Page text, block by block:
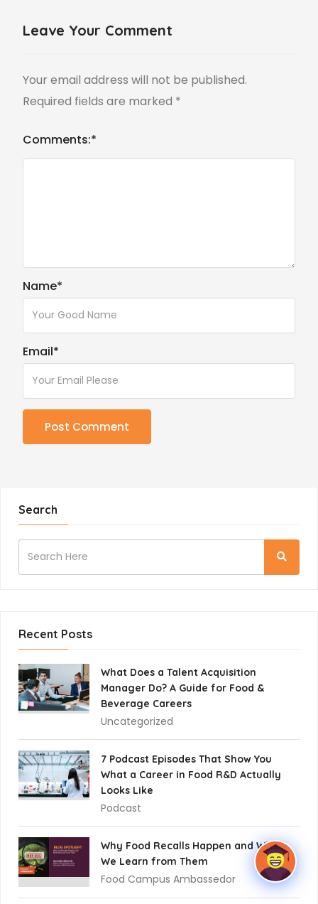
Leave Your Comment
Your email address will not be published.
Required fields are marked *
Comments:*
Name*
Email*
Search
Recent Posts
What Does a Talent Acquisition
Manager Do? A Guide for Food &
Beverage Careers
Uncategorized
7 Podcast Episodes That Show You
What a Career in Food R&D Actually
Looks Like
Podcast
Why Food Recalls Happen and What
We Learn from Them
Food Campus Ambassedor